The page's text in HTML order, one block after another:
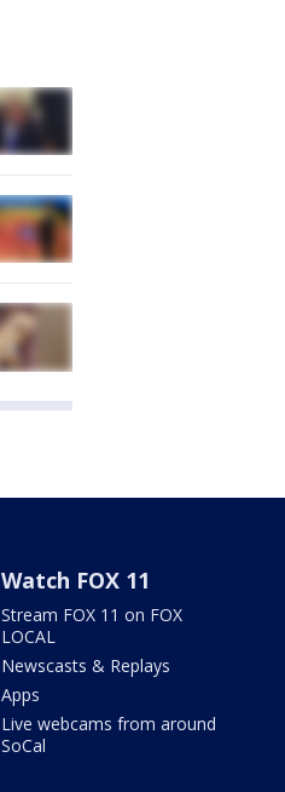
Watch FOX 11
Stream FOX 11 on FOX
LOCAL
Newscasts & Replays
Apps
Live webcams from around
SoCal